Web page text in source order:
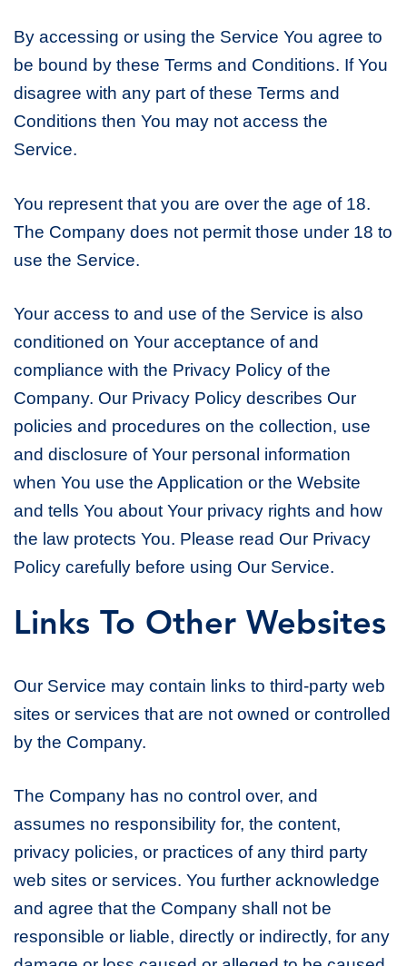
By accessing or using the Service You agree to
be bound by these Terms and Conditions. If You
disagree with any part of these Terms and
Conditions then You may not access the
Service.
You represent that you are over the age of 18.
The Company does not permit those under 18 to
use the Service.
Your access to and use of the Service is also
conditioned on Your acceptance of and
compliance with the Privacy Policy of the
Company. Our Privacy Policy describes Our
policies and procedures on the collection, use
and disclosure of Your personal information
when You use the Application or the Website
and tells You about Your privacy rights and how
the law protects You. Please read Our Privacy
Policy carefully before using Our Service.
Links To Other Websites
Our Service may contain links to third-party web
sites or services that are not owned or controlled
by the Company.
The Company has no control over, and
assumes no responsibility for, the content,
privacy policies, or practices of any third party
web sites or services. You further acknowledge
and agree that the Company shall not be
responsible or liable, directly or indirectly, for any